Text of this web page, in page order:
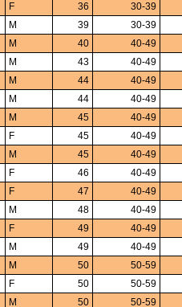
F 36
30-39
M 39
30-39
M 40
40-49
M 43
40-49
M 44
40-49
M 44
40-49
M 45
40-49
F 45
40-49
M 45
40-49
F 46
40-49
F 47
40-49
M 48
40-49
F 49
40-49
M 49
40-49
M 50
50-59
F 50
50-59
M 50 50-59